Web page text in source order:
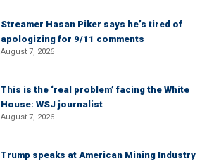
Streamer Hasan Piker says he’s tired of
apologizing for 9/11 comments
August 7, 2026
This is the ‘real problem’ facing the White
House: WSJ journalist
August 7, 2026
Trump speaks at American Mining Industry